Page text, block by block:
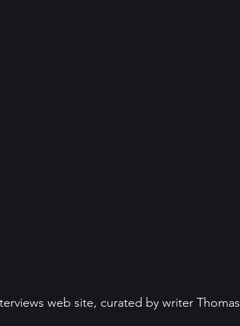
web site, curated by writer Thomas